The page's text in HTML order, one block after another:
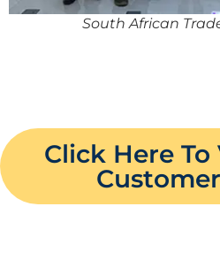
South African
Click Here